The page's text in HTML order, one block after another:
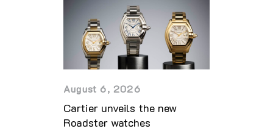
August 6, 2026
Cartier unveils the new
Roadster watches